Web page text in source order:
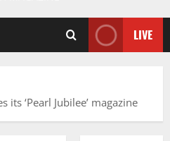
LIVE
its ‘Pearl Jubilee’ magazine